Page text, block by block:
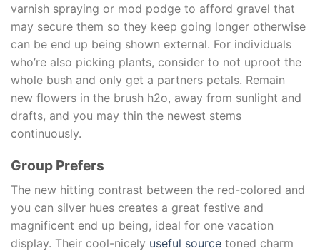
varnish spraying or mod podge to afford gravel that
may secure them so they keep going longer otherwise
can be end up being shown external. For individuals
who’re also picking plants, consider to not uproot the
whole bush and only get a partners petals. Remain
new flowers in the brush h2o, away from sunlight and
drafts, and you may thin the newest stems
continuously.
Group Prefers
The new hitting contrast between the red-colored and
you can silver hues creates a great festive and
magnificent end up being, ideal for one vacation
display. Their cool-nicely useful source toned charm